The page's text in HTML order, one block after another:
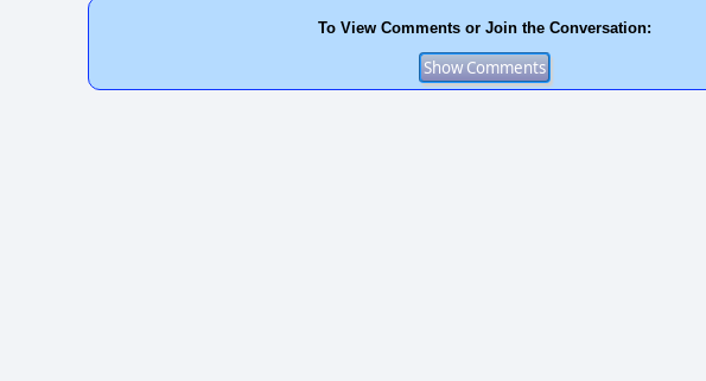
To View Comments or Join the Conversation: